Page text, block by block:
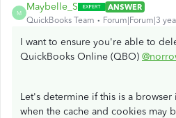
M
Maybelle_S
ANSWER
QuickBooks Team
Forum|Forum|3
I want to ensure you're able to
QuickBooks Online (QBO)
Let's determine if this is a browser
when the cache and cookies may